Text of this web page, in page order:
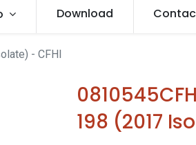
Download
- CFHI
198 (2017